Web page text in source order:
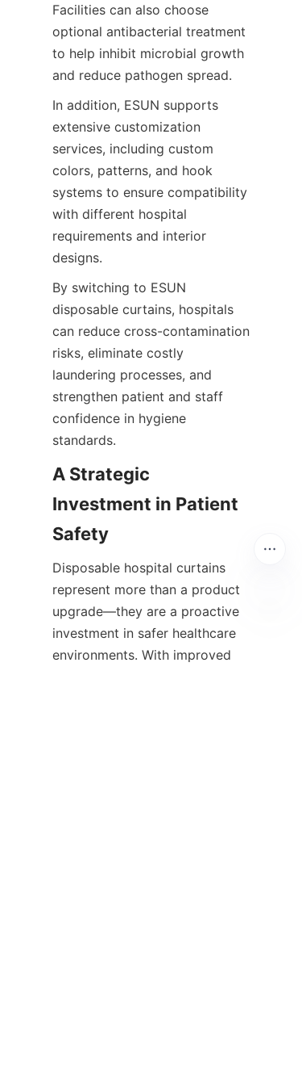
Facilities can also choose
optional antibacterial treatment
to help inhibit microbial growth
and reduce pathogen spread.
In addition, ESUN supports
extensive customization
services, including custom
colors, patterns, and hook
systems to ensure compatibility
with different hospital
requirements and interior
designs.
By switching to ESUN
disposable curtains, hospitals
can reduce cross-contamination
risks, eliminate costly
laundering processes, and
strengthen patient and staff
confidence in hygiene
standards.
A Strategic
Investment in Patient
Safety
Disposable hospital curtains
represent more than a product
upgrade—they are a proactive
investment in safer healthcare
environments. With improved